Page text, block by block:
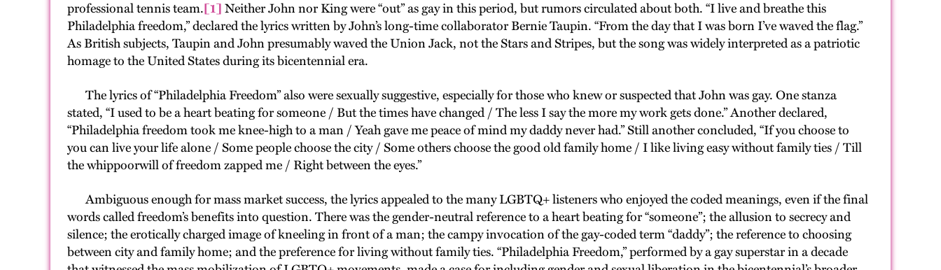
professional tennis team.[1] Neither John nor King were “out” as gay in this period, but rumors circulated about both. “I live and breathe this
Philadelphia freedom,” declared the lyrics written by John’s long-time collaborator Bernie Taupin. “From the day that I was born I’ve waved the flag.”
As British subjects, Taupin and John presumably waved the Union Jack, not the Stars and Stripes, but the song was widely interpreted as a patriotic
homage to the United States during its bicentennial era.
The lyrics of “Philadelphia Freedom” also were sexually suggestive, especially for those who knew or suspected that John was gay. One stanza
stated, “I used to be a heart beating for someone / But the times have changed / The less I say the more my work gets done.” Another declared,
“Philadelphia freedom took me knee-high to a man / Yeah gave me peace of mind my daddy never had.” Still another concluded, “If you choose to
you can live your life alone / Some people choose the city / Some others choose the good old family home / I like living easy without family ties / Till
the whippoorwill of freedom zapped me / Right between the eyes.”
Ambiguous enough for mass market success, the lyrics appealed to the many LGBTQ+ listeners who enjoyed the coded meanings, even if the final
words called freedom’s benefits into question. There was the gender-neutral reference to a heart beating for “someone”; the allusion to secrecy and
silence; the erotically charged image of kneeling in front of a man; the campy invocation of the gay-coded term “daddy”; the reference to choosing
between city and family home; and the preference for living without family ties. “Philadelphia Freedom,” performed by a gay superstar in a decade